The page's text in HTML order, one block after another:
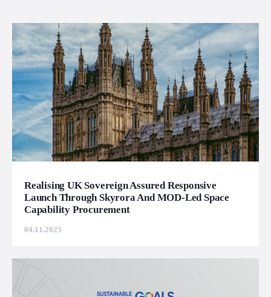
Realising UK Sovereign Assured Responsive
Launch Through Skyrora And MOD-Led Space
Capability Procurement
04.11.2025